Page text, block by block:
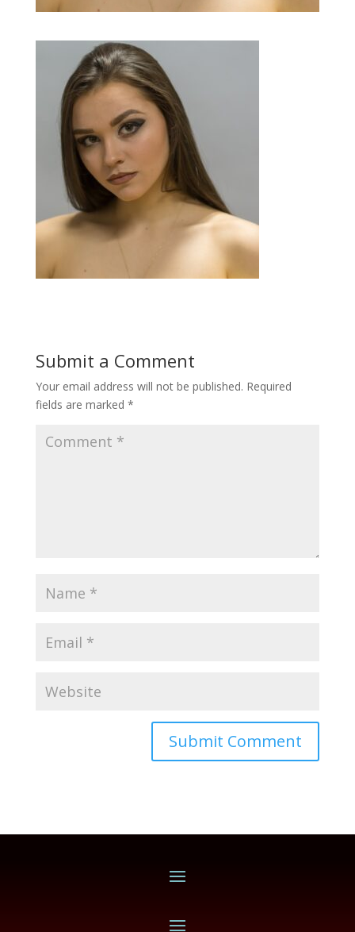
Submit a Comment
Your email address will not be published. Required
fields are marked *